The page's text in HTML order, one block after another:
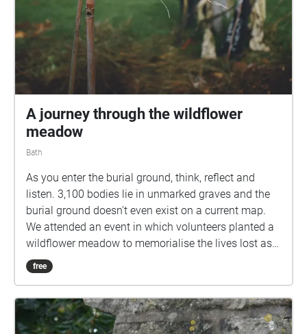
https://www.walknowtracks.co.uk/walkingthenames.
html
A journey through the wildflower
meadow
Bath
As you enter the burial ground, think, reflect and
listen. 3,100 bodies lie in unmarked graves and the
burial ground doesn't even exist on a current map.
We attended an event in which volunteers planted a
wildflower meadow to memorialise the lives lost as a
result of poverty in the Bath workhouse between
1858 and 1899. "Here in this field a rich city in a rich
the bodies of its poor." We captured audio recordings
during the wildflower planting and have used these
free